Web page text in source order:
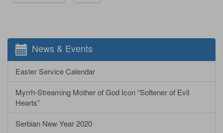
News & Events
Easter Service Calendar
Myrrh-Streaming Mother of God Icon “Softener of Evil
Hearts”
Serbian New Year 2020